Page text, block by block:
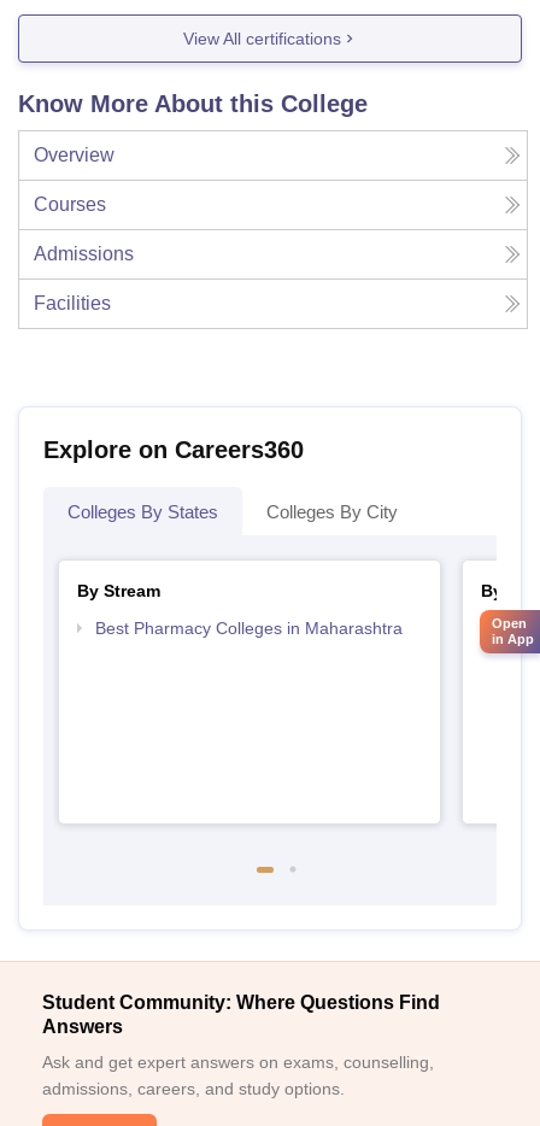
View All certifications
Know More About this College
Overview
Courses
Admissions
Facilities
Explore on Careers360
Colleges By States Colleges By City
By Stream
Best Pharmacy Colleges in Maharashtra
By
Top
Student Community: Where Questions Find
Answers
Ask and get expert answers on exams, counselling,
admissions, careers, and study options.
Open
in App